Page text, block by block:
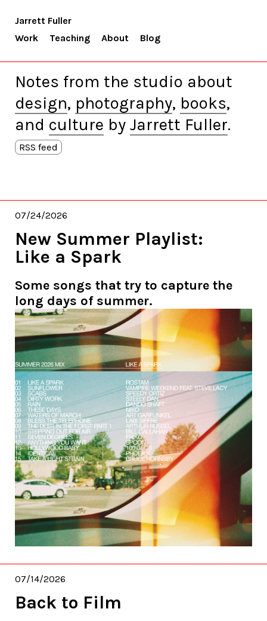
Jarrett Fuller
Work
Teaching About Blog
Notes from the studio about
design, photography, books,
and culture by Jarrett Fuller.
RSS feed
07/24/2026
New Summer Playlist:
Like a Spark
Some songs that try to capture the
long days of summer.
07/14/2026
Back to Film